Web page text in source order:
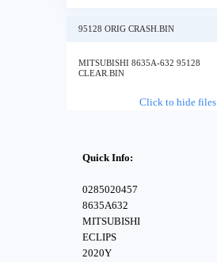
95128 ORIG CRASH.BIN
MITSUBISHI 8635A-632 95128
CLEAR.BIN
Click to hide files
Quick Info:
0285020457
8635A632
MITSUBISHI
ECLIPS
2020Y